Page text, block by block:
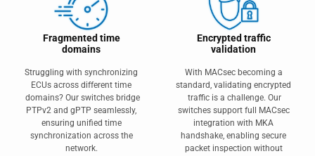
Fragmented time
domains
Struggling with synchronizing
ECUs across different time
domains? Our switches bridge
PTPv2 and gPTP seamlessly,
ensuring unified time
synchronization across the
network.
Encrypted traffic
validation
With MACsec becoming a
standard, validating encrypted
traffic is a challenge. Our
switches support full MACsec
integration with MKA
handshake, enabling secure
packet inspection without